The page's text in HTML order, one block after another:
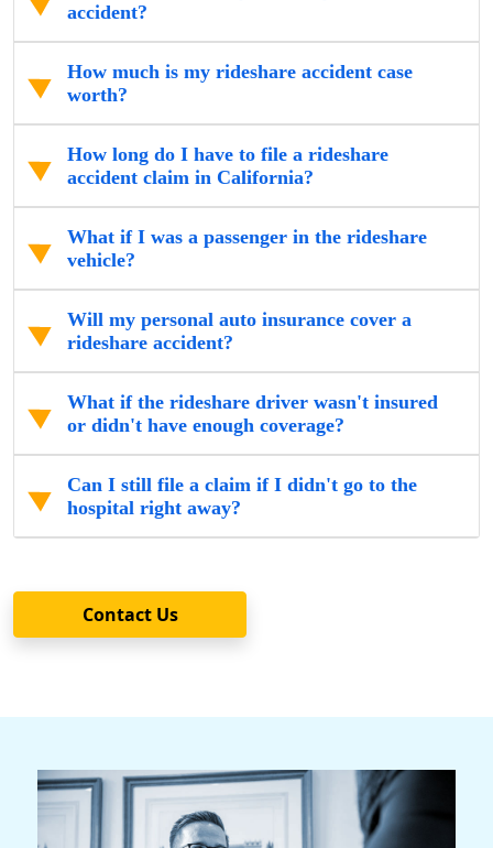
accident?
How much is my rideshare accident case
worth?
How long do I have to file a rideshare
accident claim in California?
What if I was a passenger in the rideshare
vehicle?
Will my personal auto insurance cover a
rideshare accident?
What if the rideshare driver wasn't insured
or didn't have enough coverage?
Can I still file a claim if I didn't go to the
hospital right away?
Contact Us